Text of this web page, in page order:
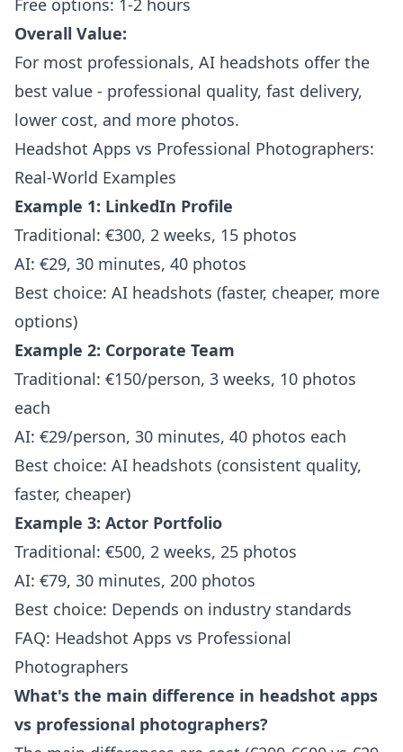
Free options: 1-2 hours
Overall Value:
For most professionals, AI headshots offer the
best value - professional quality, fast delivery,
lower cost, and more photos.
Headshot Apps vs Professional Photographers:
Real-World Examples
Example 1: LinkedIn Profile
Traditional: €300, 2 weeks, 15 photos
AI: €29, 30 minutes, 40 photos
Best choice: AI headshots (faster, cheaper, more
options)
Example 2: Corporate Team
Traditional: €150/person, 3 weeks, 10 photos
each
AI: €29/person, 30 minutes, 40 photos each
Best choice: AI headshots (consistent quality,
faster, cheaper)
Example 3: Actor Portfolio
Traditional: €500, 2 weeks, 25 photos
AI: €79, 30 minutes, 200 photos
Best choice: Depends on industry standards
FAQ: Headshot Apps vs Professional
Photographers
What's the main difference in headshot apps
vs professional photographers?